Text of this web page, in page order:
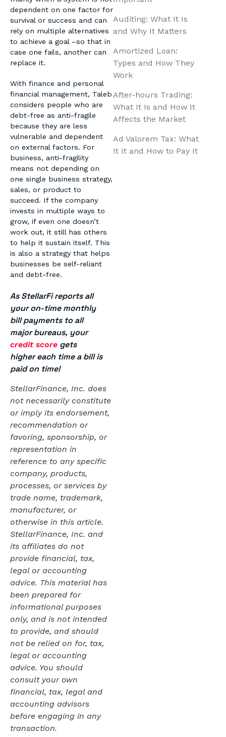
dependent on one factor for
survival or success and can
rely on multiple alternatives
to achieve a goal –so that in
case one fails, another can
replace it.
With finance and personal
financial management, Taleb
considers people who are
debt-free as anti-fragile
because they are less
vulnerable and dependent
on external factors. For
business, anti-fragility
means not depending on
one single business strategy,
sales, or product to
succeed. If the company
invests in multiple ways to
grow, if even one doesn’t
work out, it still has others
to help it sustain itself. This
is also a strategy that helps
businesses be self-reliant
and debt-free.
As StellarFi reports all
your on-time monthly
bill payments to all
major bureaus, your
credit score gets
higher each time a bill is
paid on time!
StellarFinance, Inc. does
not necessarily constitute
or imply its endorsement,
recommendation or
favoring, sponsorship, or
representation in
reference to any specific
company, products,
processes, or services by
trade name, trademark,
manufacturer, or
otherwise in this article.
StellarFinance, Inc. and
its affiliates do not
provide financial, tax,
legal or accounting
advice. This material has
been prepared for
informational purposes
only, and is not intended
to provide, and should
not be relied on for, tax,
legal or accounting
advice. You should
consult your own
financial, tax, legal and
accounting advisors
before engaging in any
transaction.
Auditing: What It Is
and Why It Matters
Amortized Loan:
Types and How They
Work
After-hours Trading:
What It Is and How It
Affects the Market
Ad Valorem Tax: What
It It and How to Pay It